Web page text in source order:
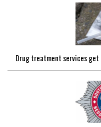
Drug treatment services